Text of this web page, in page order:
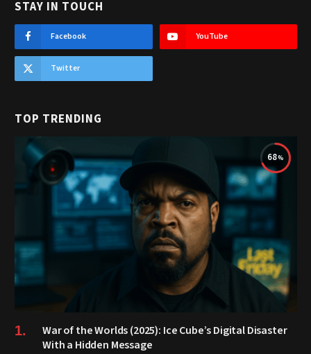
STAY IN TOUCH
Facebook YouTube
Twitter
TOP TRENDING
68
War of the Worlds (2025): Ice Cube’s Digital Disaster
With a Hidden Message